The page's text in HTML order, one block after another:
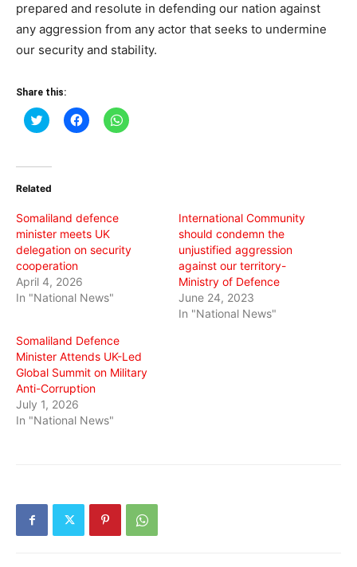
prepared and resolute in defending our nation against
any aggression from any actor that seeks to undermine
our security and stability.
Share this:
Click
to
(Opens
new
Click
to
Click
to
Related
Somaliland defence
minister meets UK
delegation on security
cooperation
April 4, 2026
In "National News"
International Community
should condemn the
unjustified aggression
against our territory-
Ministry of Defence
June 24, 2023
In "National News"
Somaliland Defence
Minister Attends UK-Led
Global Summit on Military
Anti-Corruption
July 1, 2026
In "National News"